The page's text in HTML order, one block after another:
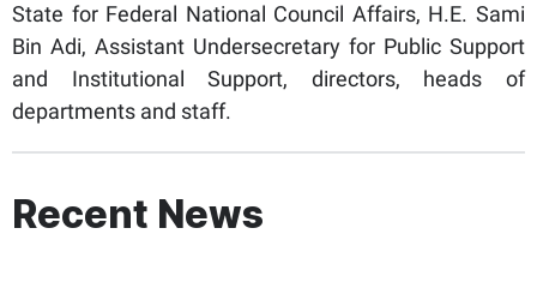
State for Federal National Council Affairs, H.E. Sami
Bin Adi, Assistant Undersecretary for Public Support
and Institutional Support, directors, heads of
departments and staff.
Recent News